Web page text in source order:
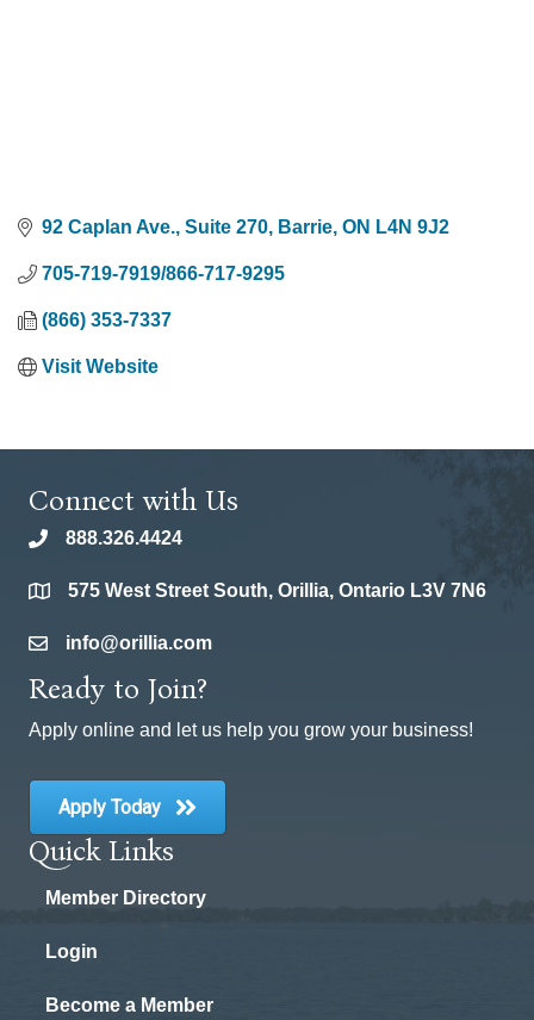
92 Caplan Ave., Suite 270 Barrie ON L4N 9J2
705-719-7919/866-717-9295
(866) 353-7337
Visit Website
Connect with Us
phone888.326.4424
location575 West Street South, Orillia, Ontario L3V 7N6
emailinfo@orillia.com
Ready to Join?
Apply online and let us help you grow your business!
Apply Today
Quick Links
Member Directory
Login
Become a Member